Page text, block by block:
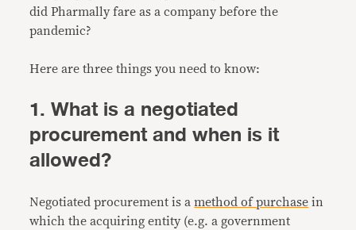
did Pharmally fare as a company before the
pandemic?
Here are three things you need to know:
1. What is a negotiated
procurement and when is it
allowed?
Negotiated procurement is amethod of purchase in
which the acquiring entity (e.g. a government